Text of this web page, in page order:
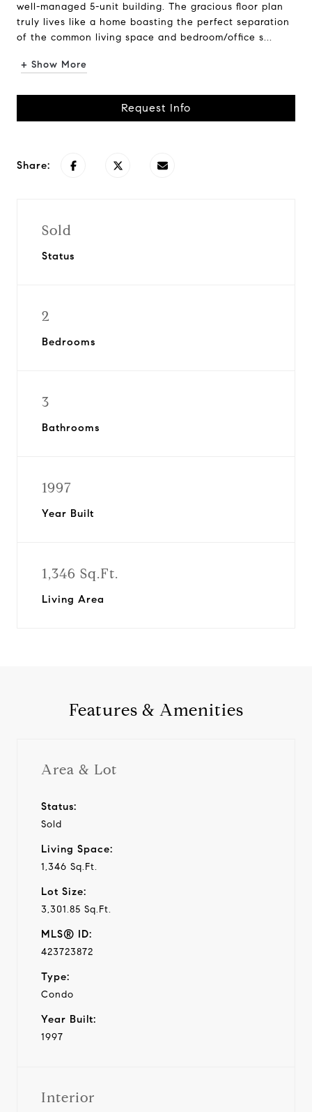
well-managed 5-unit building. The gracious floor plan
truly lives like a home boasting the perfect separation
of the common living space and bedroom/office s...
+ Show More
Request Info
Share:
Sold
Status
2
Bedrooms
3
Bathrooms
1997
Year Built
1,346 Sq.Ft.
Living Area
Features & Amenities
Area & Lot
Status:
Sold
Living Space:
1,346 Sq.Ft.
Lot Size:
3,301.85 Sq.Ft.
MLS® ID:
423723872
Type:
Condo
Year Built:
1997
Interior